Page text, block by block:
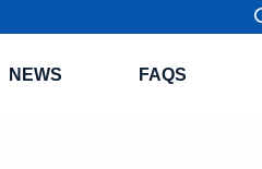
NEWS FAQS